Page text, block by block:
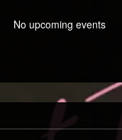
No upcoming events